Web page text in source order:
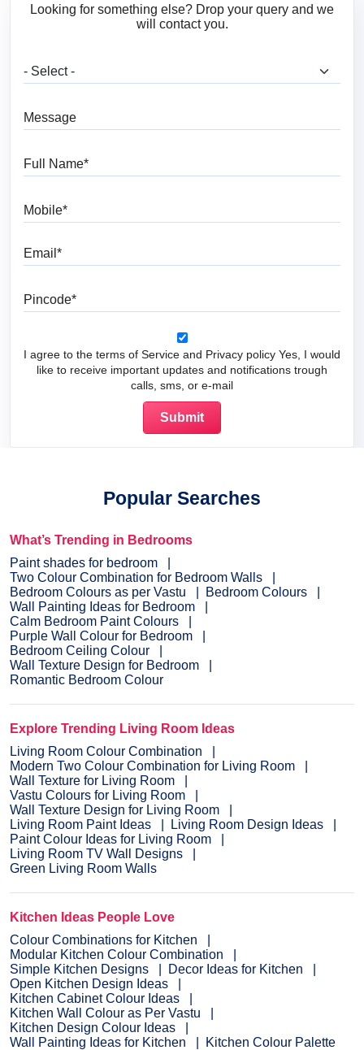
Looking for something else? Drop your query and we
will contact you.
I agree to the terms of Service and Privacy policy Yes, I would
like to receive important updates and notifications trough
calls, sms, or e-mail
Popular Searches
What’s Trending in Bedrooms
Paint shades for bedroom
Two Colour Combination for Bedroom Walls
Bedroom Colours as per Vastu
Bedroom Colours
Wall Painting Ideas for Bedroom
Calm Bedroom Paint Colours
Purple Wall Colour for Bedroom
Bedroom Ceiling Colour
Wall Texture Design for Bedroom
Romantic Bedroom Colour
Explore Trending Living Room Ideas
Living Room Colour Combination
Modern Two Colour Combination for Living Room
Wall Texture for Living Room
Vastu Colours for Living Room
Wall Texture Design for Living Room
Living Room Paint Ideas
Living Room Design Ideas
Paint Colour Ideas for Living Room
Living Room TV Wall Designs
Green Living Room Walls
Kitchen Ideas People Love
Colour Combinations for Kitchen
Modular Kitchen Colour Combination
Simple Kitchen Designs
Decor Ideas for Kitchen
Open Kitchen Design Ideas
Kitchen Cabinet Colour Ideas
Kitchen Wall Colour as Per Vastu
Kitchen Design Colour Ideas
Wall Painting Ideas for Kitchen
Kitchen Colour Palette